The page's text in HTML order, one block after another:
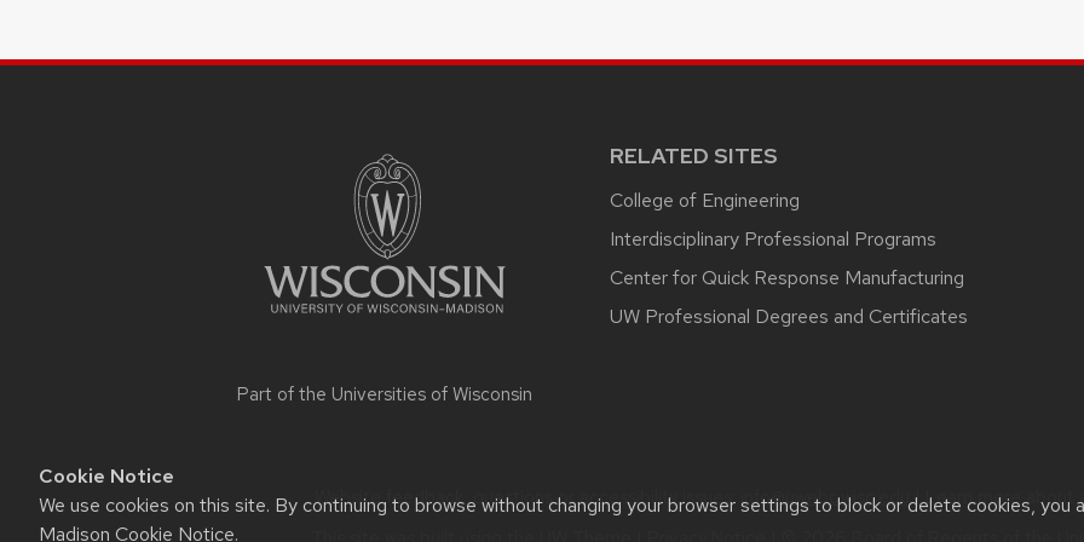
Cookie Notice
We use cookies on this site. By continuing to browse without changing your browser settings to block or delete cookies, you
Madison Cookie Notice.
Part of the Universities of Wisconsin
RELATED SITES
College of Engineering
Interdisciplinary Professional Programs
Center for Quick Response Manufacturing
UW Professional Degrees and Certificates
Website feedback, questions or accessibility issues: info@uwebc.wisc.edu | Learn more about